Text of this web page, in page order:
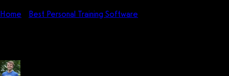
Home
Best Personal Training Software